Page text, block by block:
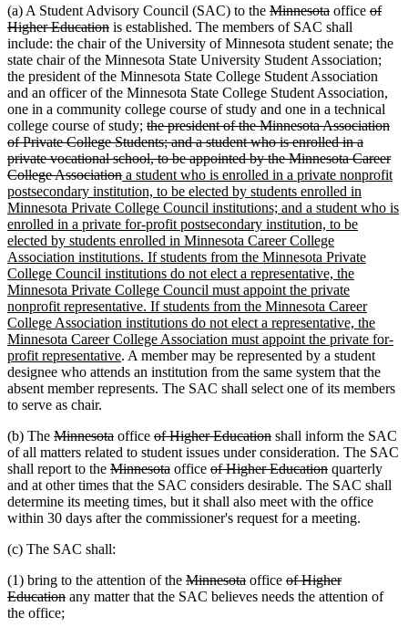
(a) A Student Advisory Council (SAC) to the deleted
text
begin
Minnesotadeleted
text
end
office
begin
of
Higher Educationdeleted
text
end
is established. The members of SAC shall
include: the chair of the University of Minnesota student senate; the
state chair of the Minnesota State University Student Association;
the president of the Minnesota State College Student Association
and an officer of the Minnesota State College Student Association,
one in a community college course of study and one in a technical
college course of study; deleted
text
begin
the president of the Minnesota Association
of Private College Students; and a student who is enrolled in a
private vocational school, to be appointed by the Minnesota Career
College Associationdeleted
text
end
new
text
begin
a student who is enrolled in a private nonprofit
postsecondary institution, to be elected by students enrolled in
Minnesota Private College Council institutions; and a student who is
enrolled in a private for-profit postsecondary institution, to be
elected by students enrolled in Minnesota Career College
Association institutions. If students from the Minnesota Private
College Council institutions do not elect a representative, the
Minnesota Private College Council must appoint the private
nonprofit representative. If students from the Minnesota Career
College Association institutions do not elect a representative, the
Minnesota Career College Association must appoint the private for-
profit representativenew
text
end
. A member may be represented by a student
designee who attends an institution from the same system that the
absent member represents. The SAC shall select one of its members
to serve as chair.
(b) The deleted
text
begin
Minnesotadeleted
text
end
office deleted
text
begin
of Higher Educationdeleted
text
end
shall inform the SAC
of all matters related to student issues under consideration. The SAC
shall report to the deleted
text
begin
Minnesotadeleted
text
end
office deleted
text
begin
of Higher Educationdeleted
text
end
quarterly
and at other times that the SAC considers desirable. The SAC shall
determine its meeting times, but it shall also meet with the office
within 30 days after the commissioner's request for a meeting.
(c) The SAC shall:
(1) bring to the attention of the deleted
text
Minnesotadeleted
text
office deleted
text
of Higher
Educationdeleted
any matter that the SAC believes needs the attention of
the office;